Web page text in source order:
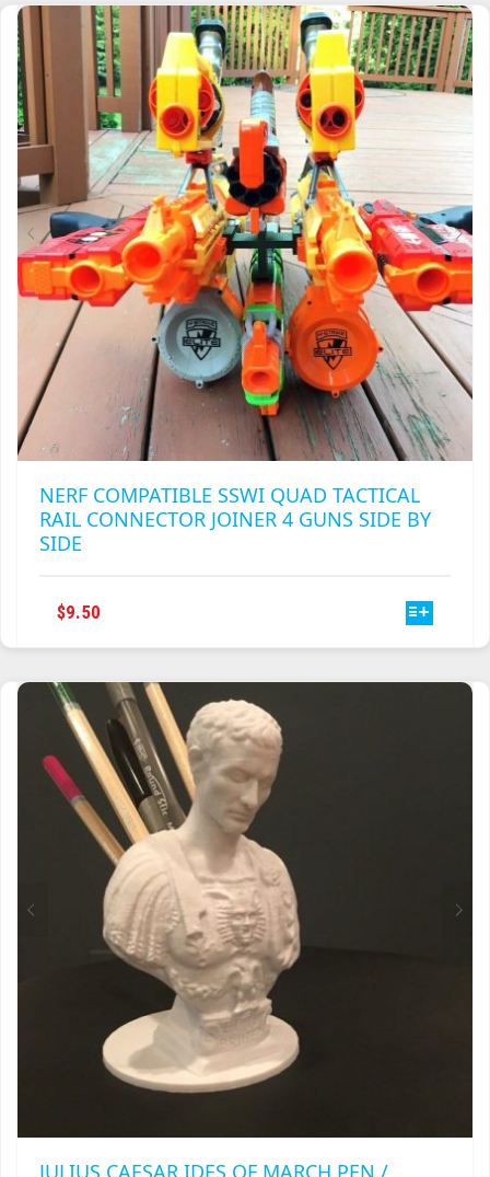
NERF COMPATIBLE SSWI QUAD TACTICAL
RAIL CONNECTOR JOINER 4 GUNS SIDE BY
SIDE
$9.50
MULTIPLE
VARIANTS.
THE
OPTIONS
MAY
BE
CHOSEN
ON
THE
PRODUCT
PAGE
JULIUS CAESAR IDES OF MARCH PEN /